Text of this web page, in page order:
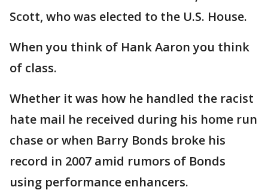
Scott, who was elected to the U.S. House.
When you think of Hank Aaron you think
of class.
Whether it was how he handled the racist
hate mail he received during his home run
chase or when Barry Bonds broke his
record in 2007 amid rumors of Bonds
using performance enhancers.